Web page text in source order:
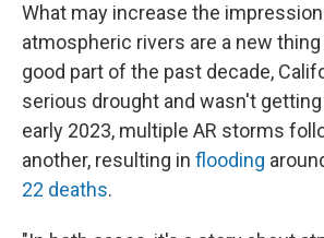
What may increase the
atmospheric rivers are a new
good part of the past decade,
serious drought and wasn't
early 2023, multiple AR storms
another, resulting in flooding
22 deaths.